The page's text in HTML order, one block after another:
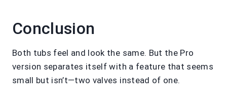
Conclusion
Both tubs feel and look the same. But the Pro
version separates itself with a feature that seems
small but isn’t—two valves instead of one.